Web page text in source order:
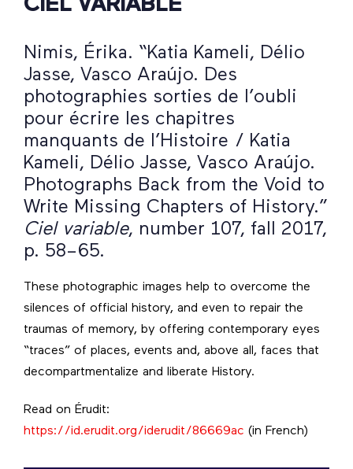
CIEL VARIABLE
Nimis, Érika. “Katia Kameli, Délio
Jasse, Vasco Araújo. Des
photographies sorties de l’oubli
pour écrire les chapitres
manquants de l’Histoire / Katia
Kameli, Délio Jasse, Vasco Araújo.
Photographs Back from the Void to
Write Missing Chapters of History.”
Ciel variable, number 107, fall 2017,
p. 58–65.
These photographic images help to overcome the
silences of official history, and even to repair the
traumas of memory, by offering contemporary eyes
“traces” of places, events and, above all, faces that
decompartmentalize and liberate History.
Read on Érudit:
https://id.erudit.org/iderudit/86669ac (in French)